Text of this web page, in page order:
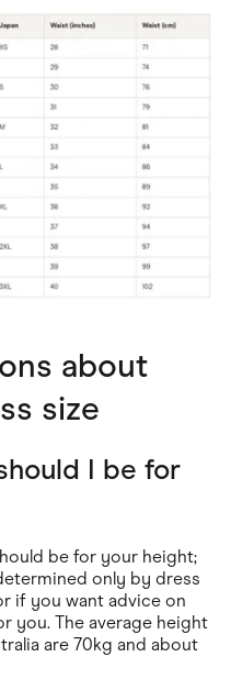
about
size
I be for
be for your height;
only by dress
if you want advice on
you. The average height
are 70kg and about